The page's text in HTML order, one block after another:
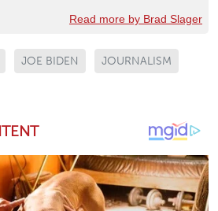
Read more by Brad Slager
JOE BIDEN JOURNALISM